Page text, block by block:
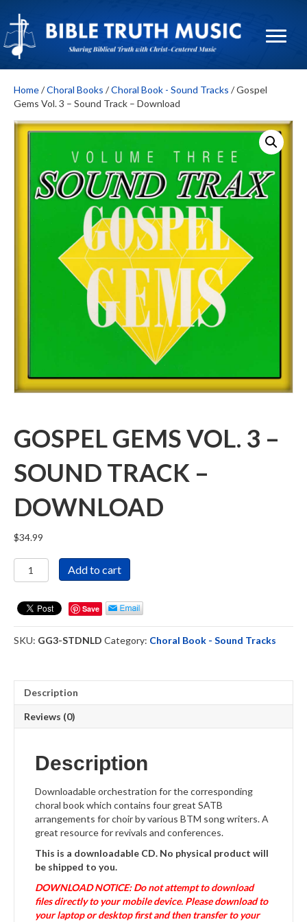
Home/Choral Books /Choral Book - Sound Tracks / Gospel
Gems Vol. 3 – Sound Track – Download
GOSPEL GEMS VOL. 3 –
SOUND TRACK –
DOWNLOAD
$34.99
Gospel
Gems
3
Track
quantity
Add to cart
Save
SKU: GG3-STDNLD Category: Choral Book - Sound Tracks
Description
Reviews (0)
Description
Downloadable orchestration for the corresponding
choral book which contains four great SATB
arrangements for choir by various BTM song writers. A
great resource for revivals and conferences.
This is a downloadable CD. No physical product will
be shipped to you.
DOWNLOAD NOTICE: Do not attempt to download
files directly to your mobile device. Please download to
your laptop or desktop first and then transfer to your